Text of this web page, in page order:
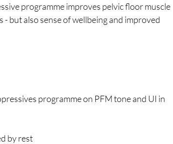
programme improves pelvic floor muscle
but also sense of wellbeing and improved
programme on PFM tone and UI in
by rest